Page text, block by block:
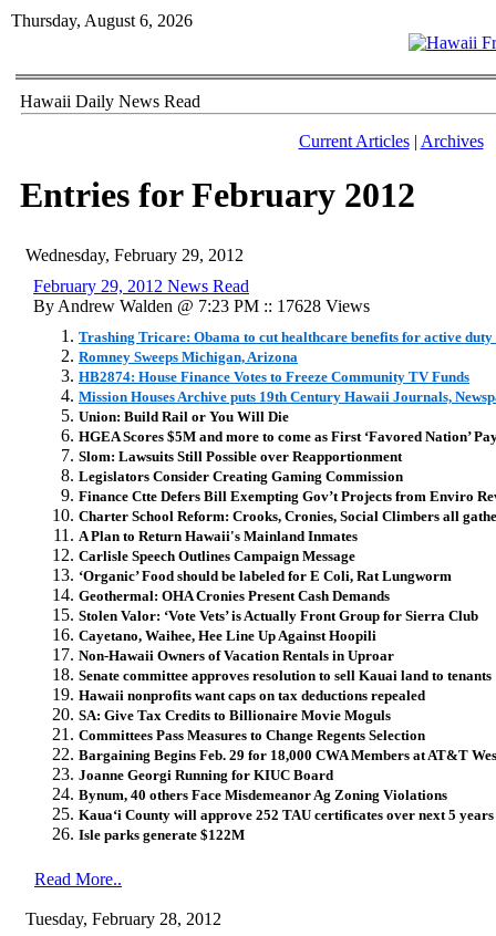
Thursday, August 6, 2026
Hawaii Daily News Read
Current Articles| Archives
Entries for February 2012
Wednesday, February 29, 2012
February 29, 2012 News Read
By Andrew Walden @ 7:23 PM :: 17628 Views
Trashing Tricare: Obama to cut healthcare benefits for active
Romney Sweeps Michigan, Arizona
HB2874: House Finance Votes to Freeze Community TV Funds
Mission Houses Archive puts 19th Century Hawaii Journals,
Union: Build Rail or You Will Die
HGEA Scores $5M and more to come as First ‘Favored Nation’
Slom: Lawsuits Still Possible over Reapportionment
Legislators Consider Creating Gaming Commission
Finance Ctte Defers Bill Exempting Gov’t Projects from Enviro
Charter School Reform: Crooks, Cronies, Social Climbers all
A Plan to Return Hawaii's Mainland Inmates
Carlisle Speech Outlines Campaign Message
‘Organic’ Food should be labeled for E Coli, Rat Lungworm
Geothermal: OHA Cronies Present Cash Demands
Stolen Valor: ‘Vote Vets’ is Actually Front Group for Sierra Club
Cayetano, Waihee, Hee Line Up Against Hoopili
Non-Hawaii Owners of Vacation Rentals in Uproar
Senate committee approves resolution to sell Kauai land to tenants
Hawaii nonprofits want caps on tax deductions repealed
SA: Give Tax Credits to Billionaire Movie Moguls
Committees Pass Measures to Change Regents Selection
Bargaining Begins Feb. 29 for 18,000 CWA Members at AT&T
Joanne Georgi Running for KIUC Board
Bynum, 40 others Face Misdemeanor Ag Zoning Violations
Kaua‘i County will approve 252 TAU certificates over next 5 years
Isle parks generate $122M
Read More..
Tuesday, February 28, 2012